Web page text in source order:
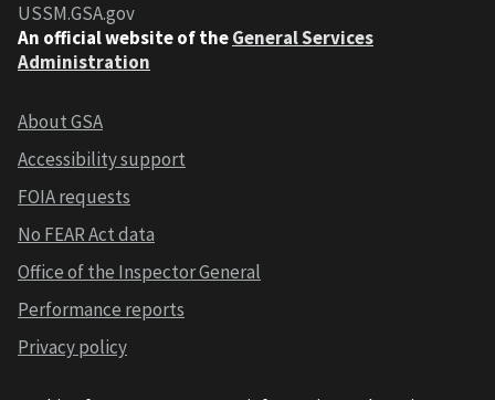
USSM.GSA.gov
An official website of theGeneral Services
Administration
About GSA
Accessibility support
FOIA requests
No FEAR Act data
Office of the Inspector General
Performance reports
Privacy policy